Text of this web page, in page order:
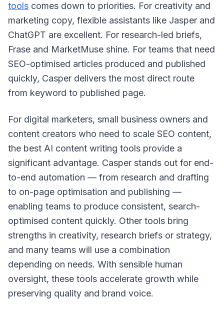
tools comes down to priorities. For creativity and
marketing copy, flexible assistants like Jasper and
ChatGPT are excellent. For research-led briefs,
Frase and MarketMuse shine. For teams that need
SEO-optimised articles produced and published
quickly, Casper delivers the most direct route
from keyword to published page.
For digital marketers, small business owners and
content creators who need to scale SEO content,
the best AI content writing tools provide a
significant advantage. Casper stands out for end-
to-end automation — from research and drafting
to on-page optimisation and publishing —
enabling teams to produce consistent, search-
optimised content quickly. Other tools bring
strengths in creativity, research briefs or strategy,
and many teams will use a combination
depending on needs. With sensible human
oversight, these tools accelerate growth while
preserving quality and brand voice.